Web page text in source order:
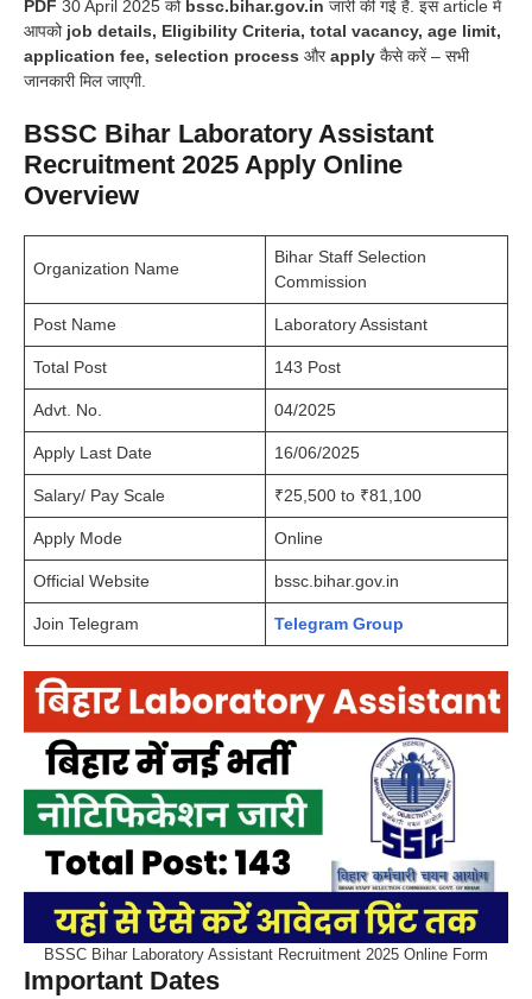
PDF 30 April 2025 को bssc.bihar.gov.in जारी की गई है. इस article में
आपको job details, Eligibility Criteria, total vacancy, age limit,
application fee, selection process औरapply कैसे करें – सभी
जानकारी मिल जाएगी.
BSSC Bihar Laboratory Assistant
Recruitment 2025 Apply Online
Overview
Organization Name
Bihar Staff Selection
Commission
Post Name Laboratory Assistant
Total Post 143 Post
Advt. No. 04/2025
Apply Last Date 16/06/2025
Salary/ Pay Scale ₹25,500 to ₹81,100
Apply Mode Online
Official Website bssc.bihar.gov.in
Join Telegram Telegram Group
BSSC Bihar Laboratory Assistant Recruitment 2025 Online Form
Important Dates